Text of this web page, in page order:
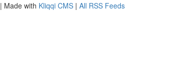
| Made with Kliqqi CMS | All RSS Feeds